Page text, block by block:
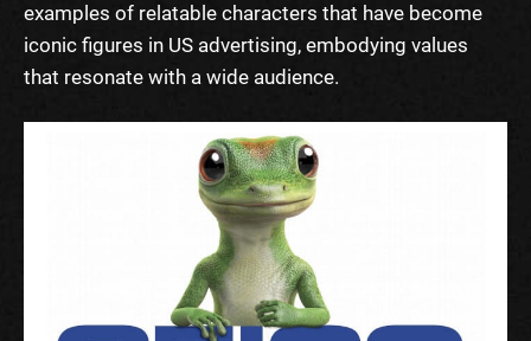
examples of relatable characters that have become
iconic figures in US advertising, embodying values
that resonate with a wide audience.